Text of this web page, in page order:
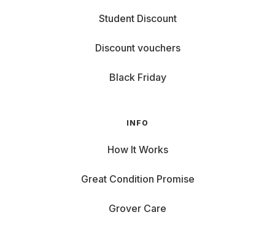
Student Discount
Discount vouchers
Black Friday
INFO
How It Works
Great Condition Promise
Grover Care